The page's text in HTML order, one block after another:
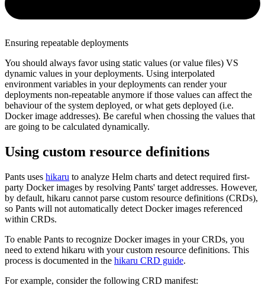
Ensuring repeatable deployments
You should always favor using static values (or value files) VS
dynamic values in your deployments. Using interpolated
environment variables in your deployments can render your
deployments non-repeatable anymore if those values can affect the
behaviour of the system deployed, or what gets deployed (i.e.
Docker image addresses). Be careful when chossing the values that
are going to be calculated dynamically.
Using custom resource definitions
Pants uses hikaru to analyze Helm charts and detect required first-
party Docker images by resolving Pants' target addresses. However,
by default, hikaru cannot parse custom resource definitions (CRDs),
so Pants will not automatically detect Docker images referenced
within CRDs.
To enable Pants to recognize Docker images in your CRDs, you
need to extend hikaru with your custom resource definitions. This
process is documented in the hikaru CRD guide.
For example, consider the following CRD manifest: